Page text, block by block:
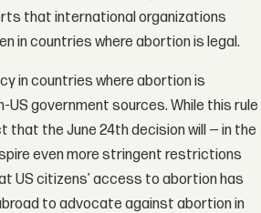
that international organizations
in countries where abortion is legal.
in countries where abortion is
government sources. While this rule
the June 24th decision will — in the
even more stringent restrictions
US citizens’ access to abortion has
to advocate against abortion in